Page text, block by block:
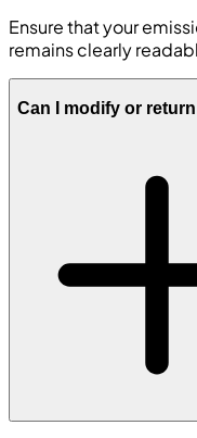
Ensure that your
remains clearly
Can I modify or